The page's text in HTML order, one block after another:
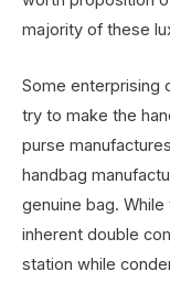
majority of these
Some enterprising
try to make the
purse
handbag
genuine bag.
inherent double
station while